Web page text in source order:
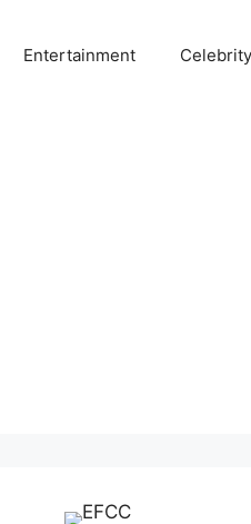
Entertainment